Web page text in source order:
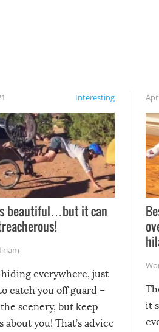
Interesting
beautiful…but it can
hiding everywhere, just
catch you off guard –
scenery, but keep
about you! That’s advice
it